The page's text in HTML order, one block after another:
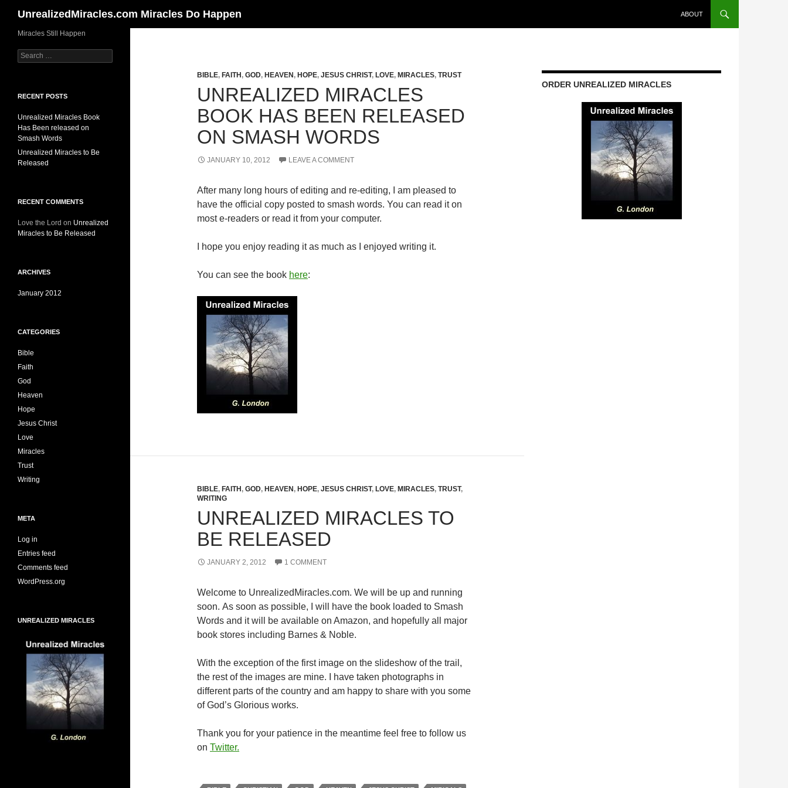
content
UnrealizedMiracles.com Miracles Do Happen ABOUT
BIBLE, FAITH , GOD, HEAVEN , HOPE, JESUS CHRIST, LOVE, MIRACLES, TRUST
UNREALIZED MIRACLES
BOOK HAS BEEN RELEASED
ON SMASH WORDS
JANUARY 10, 2012 LEAVE A COMMENT
After many long hours of editing and re-editing, I am pleased to
have the official copy posted to smash words. You can read it on
most e-readers or read it from your computer.
I hope you enjoy reading it as much as I enjoyed writing it.
You can see the book here:
BIBLE, FAITH , GOD, HEAVEN , HOPE, JESUS CHRIST, LOVE, MIRACLES, TRUST,
WRITING
UNREALIZED MIRACLES TO
BE RELEASED
JANUARY 2, 2012 1 COMMENT
Welcome to UnrealizedMiracles.com. We will be up and running
soon. As soon as possible, I will have the book loaded to Smash
Words and it will be available on Amazon, and hopefully all major
book stores including Barnes & Noble.
With the exception of the first image on the slideshow of the trail,
the rest of the images are mine. I have taken photographs in
different parts of the country and am happy to share with you some
of God’s Glorious works.
Thank you for your patience in the meantime feel free to follow us
on Twitter.
ORDER UNREALIZED MIRACLES
Miracles Still Happen
Search
for:
RECENT POSTS
Unrealized Miracles Book
Has Been released on
Smash Words
Unrealized Miracles to Be
Released
RECENT COMMENTS
Love the Lord on Unrealized
Miracles to Be Released
ARCHIVES
January 2012
CATEGORIES
Bible
Faith
God
Heaven
Hope
Jesus Christ
Love
Miracles
Trust
Writing
META
Log in
Entries feed
Comments feed
WordPress.org
UNREALIZED MIRACLES